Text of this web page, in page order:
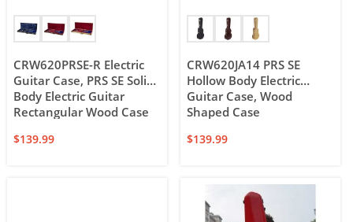
CRW620PRSE-R Electric
Guitar Case, PRS SE Solid
Body Electric Guitar
Rectangular Wood Case
$139.99
CRW620JA14 PRS SE
Hollow Body Electric
Guitar Case, Wood
Shaped Case
$139.99